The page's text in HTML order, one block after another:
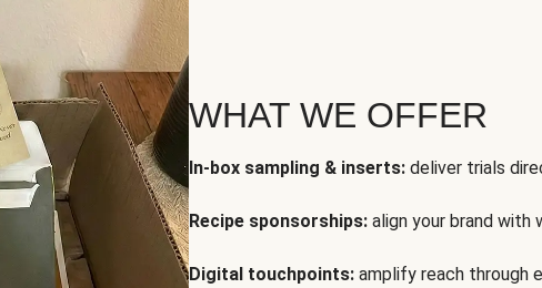
WHAT WE OFFER
In-box sampling & inserts: deliver trials
Recipe sponsorships: align your brand with
Digital touchpoints: amplify reach through